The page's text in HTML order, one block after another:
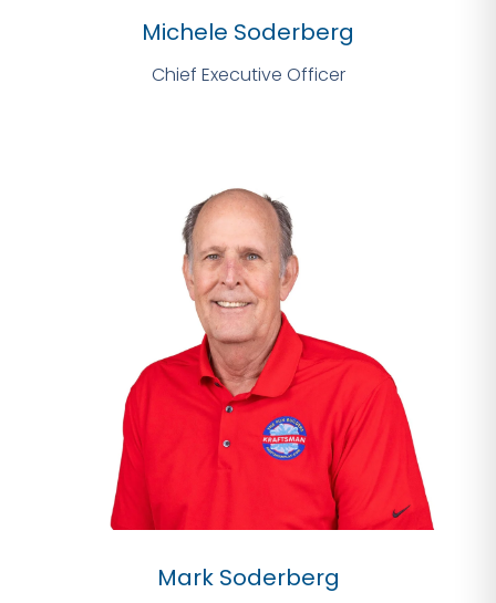
Michele Soderberg
Chief Executive Officer
Mark Soderberg